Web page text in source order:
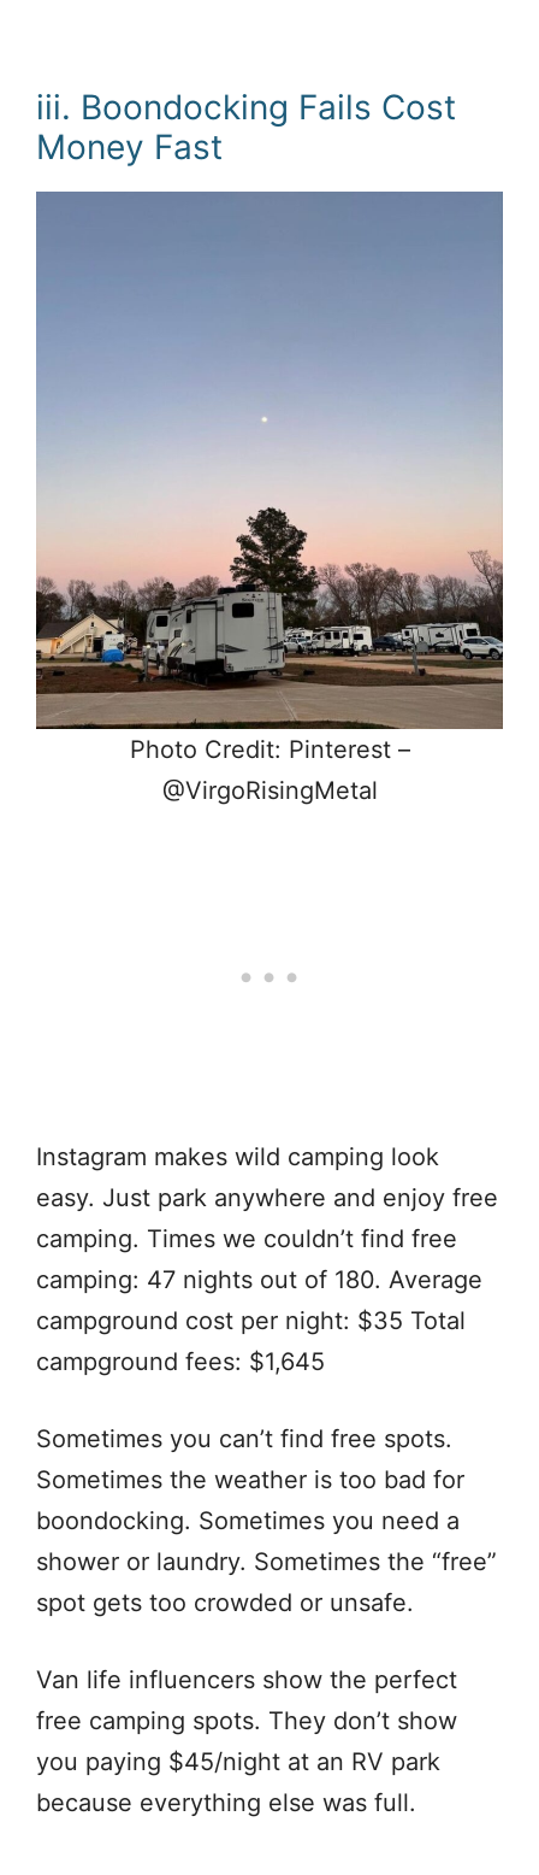
iii. Boondocking Fails Cost
Money Fast
Photo Credit: Pinterest –
@VirgoRisingMetal
Instagram makes wild camping look
easy. Just park anywhere and enjoy free
camping. Times we couldn’t find free
camping: 47 nights out of 180. Average
campground cost per night: $35 Total
campground fees: $1,645
Sometimes you can’t find free spots.
Sometimes the weather is too bad for
boondocking. Sometimes you need a
shower or laundry. Sometimes the “free”
spot gets too crowded or unsafe.
Van life influencers show the perfect
free camping spots. They don’t show
you paying $45/night at an RV park
because everything else was full.